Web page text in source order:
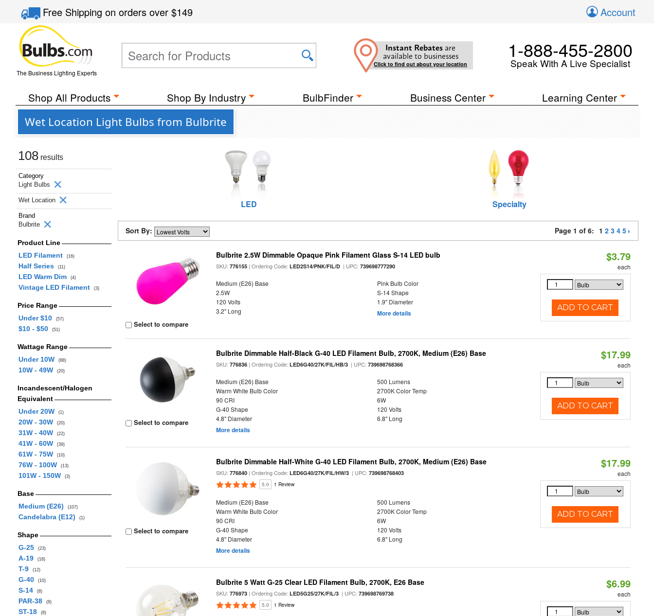
Free Shippingon orders over$149 Account
The Business Lighting Experts
Instant Rebates are
available to businesses
Click to find out about your location
1-888-455-2800
Speak With A Live Specialist
Shop All Products Shop By Industry BulbFinder Business Center Learning Center
Wet Location Light Bulbs from Bulbrite
108 results
Category
Light Bulbs
Wet Location
Brand
Bulbrite
Product Line
LED Filament
(16)
Half Series (11)
LED Warm Dim (4)
Vintage LED Filament (3)
Price Range
Under $10
(57)
$10 - $50 (51)
Wattage Range
Under 10W
(88)
10W - 49W (20)
Incandescent/Halogen
Equivalent
Under 20W
(1)
20W - 30W (20)
31W - 40W (22)
41W - 60W (39)
61W - 75W (10)
76W - 100W (13)
101W - 150W (3)
Base
Medium (E26)
(107)
Candelabra (E12) (1)
Shape
G-25
(23)
A-19 (18)
T-9 (12)
G-40 (10)
S-14 (8)
PAR-38 (8)
ST-18 (8)
LED Specialty
Sort By: Page 1 of 6: 1 2 3 4 5
Select to compare
Bulbrite 2.5W Dimmable Opaque Pink Filament Glass S-14 LED bulb
SKU:776155 | Ordering Code:LED2S14/PNK/FIL/D | UPC:739698777290
Medium (E26) Base
Pink Bulb Color
2.5W
S-14 Shape
120 Volts
1.9" Diameter
3.2" Long
More details
$3.79
each
ADD TO CART
Select to compare
Bulbrite Dimmable Half-Black G-40 LED Filament Bulb, 2700K, Medium (E26) Base
SKU:776836 | Ordering Code:LED6G40/27K/FIL/HB/3 | UPC:739698768366
Medium (E26) Base
500 Lumens
Warm White Bulb Color
2700K Color Temp
90 CRI
6W
G-40 Shape
120 Volts
4.8" Diameter
6.8" Long
More details
$17.99
each
ADD TO CART
Select to compare
Bulbrite Dimmable Half-White G-40 LED Filament Bulb, 2700K, Medium (E26) Base
SKU:776840 | Ordering Code:LED6G40/27K/FIL/HW/3 | UPC:739698768403
5.0 1 Review
Medium (E26) Base
500 Lumens
Warm White Bulb Color
2700K Color Temp
90 CRI
6W
G-40 Shape
120 Volts
4.8" Diameter
6.8" Long
More details
$17.99
each
ADD TO CART
Bulbrite 5 Watt G-25 Clear LED Filament Bulb, 2700K, E26 Base
SKU:776973 | Ordering Code:LED5G25/27K/FIL/3 | UPC:739698769738
5.0 1 Review
$6.99
each